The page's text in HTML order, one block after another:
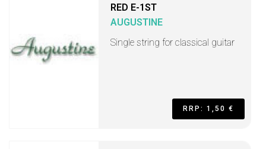
RED E-1ST
AUGUSTINE
Single string for classical guitar
RRP: 1,50 €